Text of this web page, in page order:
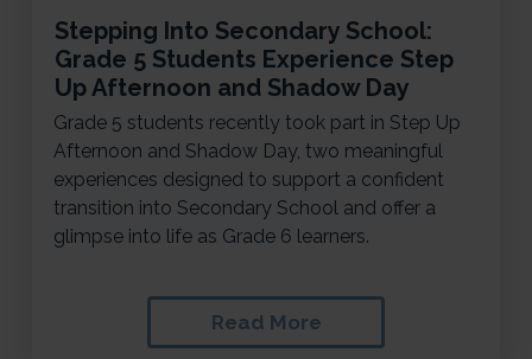
Stepping Into Secondary School:
Grade 5 Students Experience Step
Up Afternoon and Shadow Day
Grade 5 students recently took part in Step Up
Afternoon and Shadow Day, two meaningful
experiences designed to support a confident
transition into Secondary School and offer a
glimpse into life as Grade 6 learners.
Read More